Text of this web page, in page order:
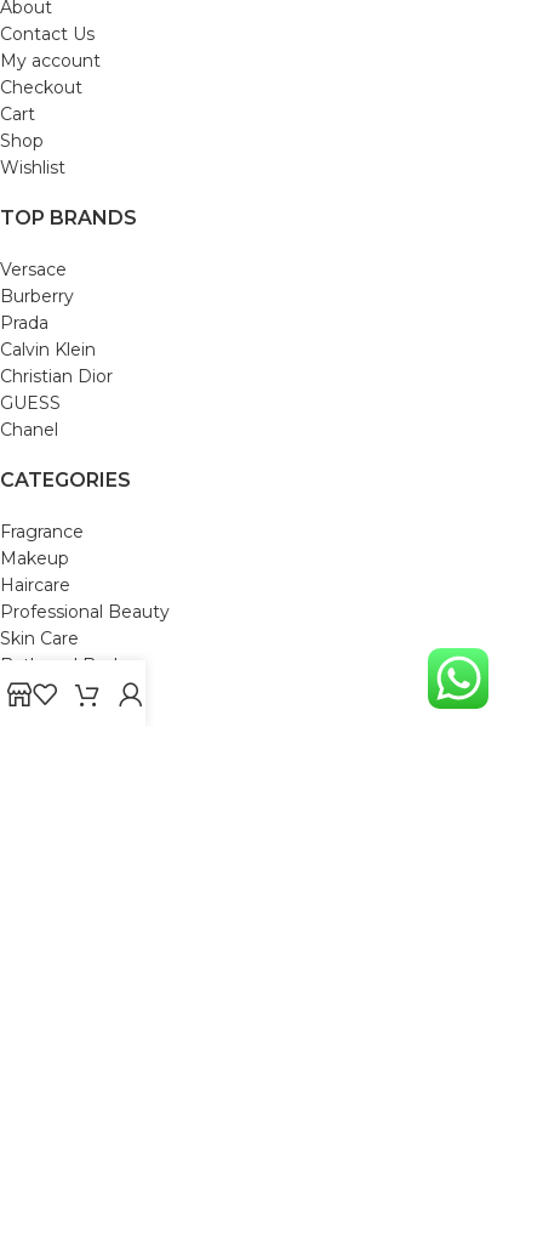
About
Contact Us
My account
Checkout
Cart
Shop
Wishlist
TOP BRANDS
Versace
Burberry
Prada
Calvin Klein
Christian Dior
GUESS
Chanel
CATEGORIES
Fragrance
Makeup
Haircare
Professional Beauty
Skin Care
Bath and Body
Mom & Baby